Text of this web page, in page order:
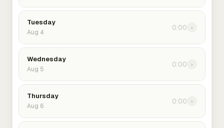
Tuesday
Aug 4
0:00 ›
Wednesday
Aug 5
0:00 ›
Thursday
Aug 6
0:00 ›